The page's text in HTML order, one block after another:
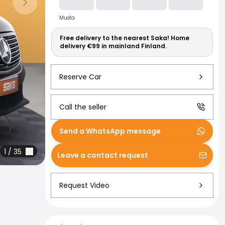
Next slide
1 / 35
Musta
Free delivery to the nearest Saka! Home
delivery €99 in mainland Finland.
Reserve Car
Send a WhatsApp message
Call the seller
Leave a contact request
Request Video
Financing